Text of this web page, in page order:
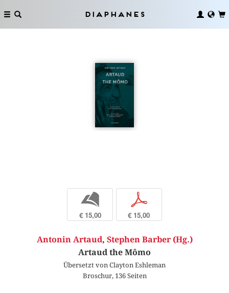
Diaphanes
b
€ 15,00
p
€ 15,00
Antonin Artaud, Stephen Barber (Hg.)
Artaud the Mômo
Übersetzt von Clayton Eshleman
Broschur, 136 Seiten